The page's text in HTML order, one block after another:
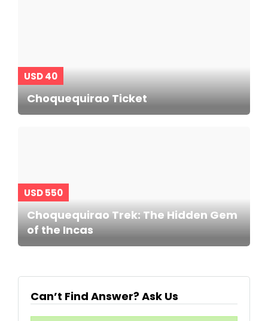
USD 40
Choquequirao Ticket
USD 550
Choquequirao Trek: The Hidden Gem
of the Incas
Can’t Find Answer? Ask Us